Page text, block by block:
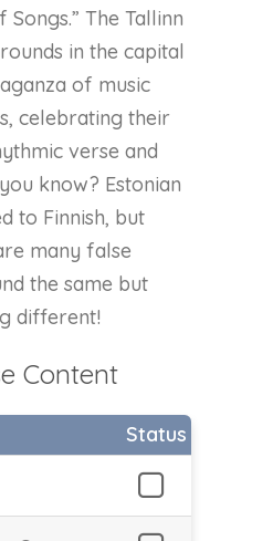
The Tallinn
in the capital
of music
celebrating their
verse and
know? Estonian
to Finnish, but
many false
the same but
different!
Content
Status